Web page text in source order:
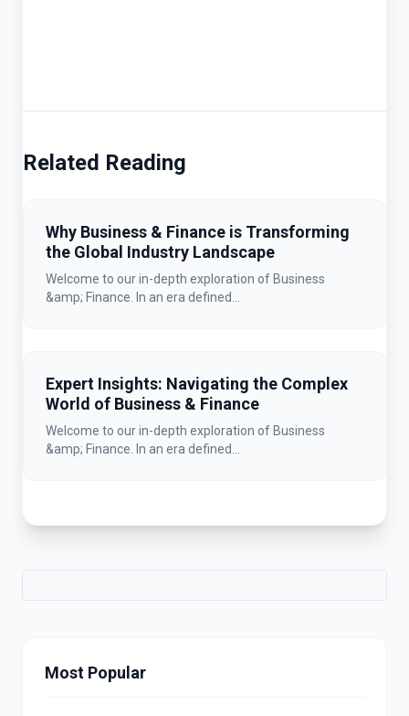
Related Reading
Why Business & Finance is Transforming
the Global Industry Landscape
Welcome to our in-depth exploration of Business
&amp; Finance. In an era defined...
Expert Insights: Navigating the Complex
World of Business & Finance
Welcome to our in-depth exploration of Business
&amp; Finance. In an era defined...
Most Popular